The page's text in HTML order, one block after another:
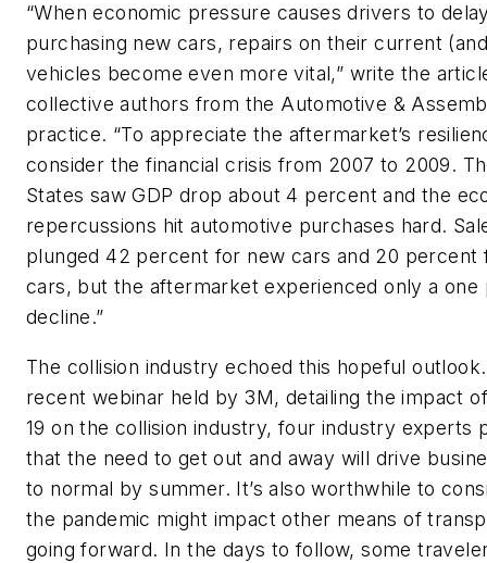
“When economic pressure causes drivers to
purchasing new cars, repairs on their current
vehicles become even more vital,” write the
collective authors from the Automotive &
practice. “To appreciate the aftermarket’s
consider the financial crisis from 2007 to 2009.
States saw GDP drop about 4 percent and the
repercussions hit automotive purchases hard.
plunged 42 percent for new cars and 20 percent
cars, but the aftermarket experienced only a one
decline.”
The collision industry echoed this hopeful
recent webinar held by 3M, detailing the impact
19 on the collision industry, four industry experts
that the need to get out and away will drive
to normal by summer. It’s also worthwhile to
the pandemic might impact other means of
going forward. In the days to follow, some